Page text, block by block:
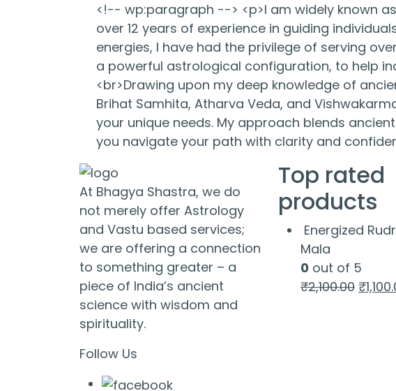
<!-- wp:paragraph --> <p>I am widely known
over 12 years of experience in guiding
energies, I have had the privilege of serving
a powerful astrological configuration, to help
<br>Drawing upon my deep knowledge of
Brihat Samhita, Atharva Veda, and
your unique needs. My approach blends
you navigate your path with clarity and
At Bhagya Shastra, we do
not merely offer Astrology
and Vastu based services;
we are offering a connection
to something greater – a
piece of India’s ancient
science with wisdom and
spirituality.
Follow Us
Top rated
products
Energized
Mala
0 out of 5
₹2,100.00 ₹